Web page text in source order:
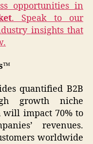
opportunities in
. Speak to our
insights that
quantified B2B
growth niche
will impact 70% to
revenues.
worldwide